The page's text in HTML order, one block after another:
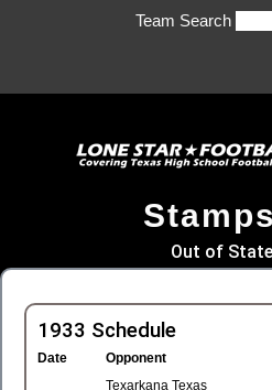
Team Search
Out of
1933 Schedule
Date Opponent
Texarkana Texas